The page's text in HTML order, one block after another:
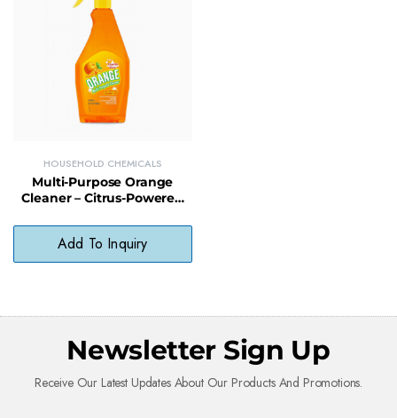
HOUSEHOLD CHEMICALS
Multi-Purpose Orange
Cleaner – Citrus-Powered
Surfaces
Add To Inquiry
Newsletter Sign Up
Receive Our Latest Updates About Our Products And Promotions.